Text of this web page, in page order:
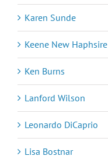
Karen Sunde
Keene New Haphsire
Ken Burns
Lanford Wilson
Leonardo DiCaprio
Lisa Bostnar